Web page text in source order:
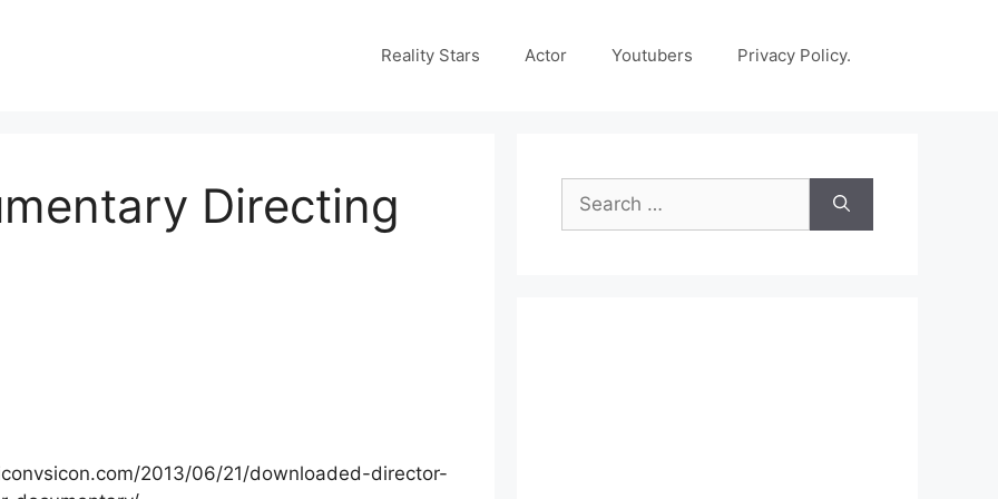
Reality Stars Actor Youtubers Privacy Policy.
Directing
2013/06/21/downloaded-director-
Search
for: